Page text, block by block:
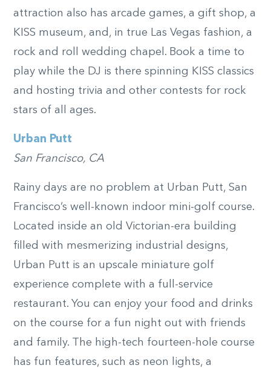
attraction also has arcade games, a gift shop, a
KISS museum, and, in true Las Vegas fashion, a
rock and roll wedding chapel. Book a time to
play while the DJ is there spinning KISS classics
and hosting trivia and other contests for rock
stars of all ages.
Urban Putt
San Francisco, CA
Rainy days are no problem at Urban Putt, San
Francisco’s well-known indoor mini-golf course.
Located inside an old Victorian-era building
filled with mesmerizing industrial designs,
Urban Putt is an upscale miniature golf
experience complete with a full-service
restaurant. You can enjoy your food and drinks
on the course for a fun night out with friends
and family. The high-tech fourteen-hole course
has fun features, such as neon lights, a